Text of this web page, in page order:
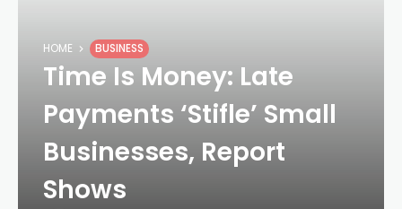
HOME BUSINESS
Time Is Money: Late
Payments ‘Stifle’ Small
Businesses, Report
Shows